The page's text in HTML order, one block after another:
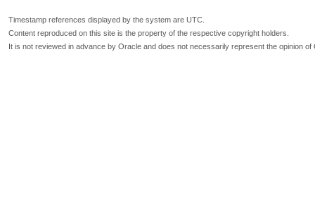
Timestamp references displayed by the system are UTC.
Content reproduced on this site is the property of the respective copyright holders.
It is not reviewed in advance by Oracle and does not necessarily represent the opinion